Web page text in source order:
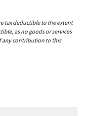
tax deductible to the extent
as no goods or services
any contribution to this